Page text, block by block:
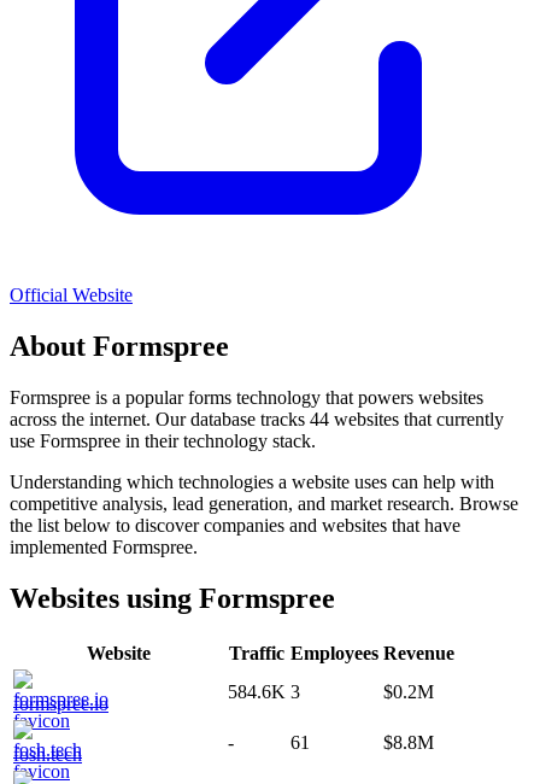
Official Website
About Formspree
Formspree is a popularforms technology that powers websites
across the internet. Our database tracks 44 websites that currently
use Formspree in their technology stack.
Understanding which technologies a website uses can help with
competitive analysis, lead generation, and market research. Browse
the list below to discover companies and websites that have
implemented Formspree.
Websites using Formspree
Website Traffic Employees Revenue
formspree.io
584.6K 3 $0.2M
fosh.tech
- 61 $8.8M